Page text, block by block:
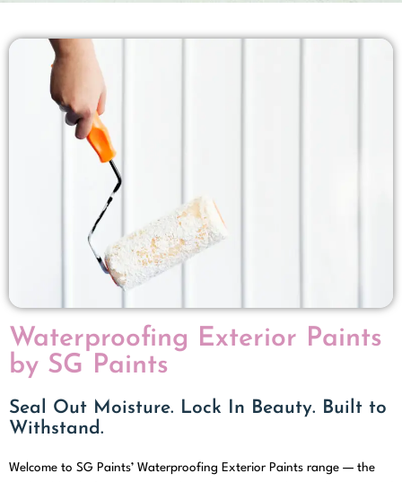
Waterproofing Exterior Paints
by SG Paints
Seal Out Moisture. Lock In Beauty. Built to
Withstand.
Welcome to SG Paints’ Waterproofing Exterior Paints range — the